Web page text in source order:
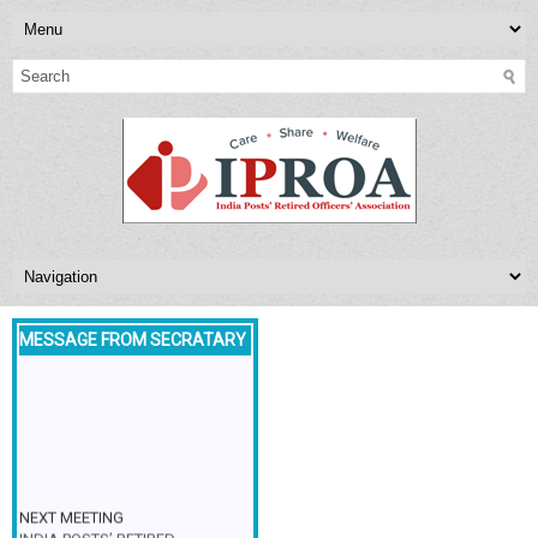
MESSAGE FROM SECRATARY
NEXT MEETING
INDIA POSTS’ RETIRED